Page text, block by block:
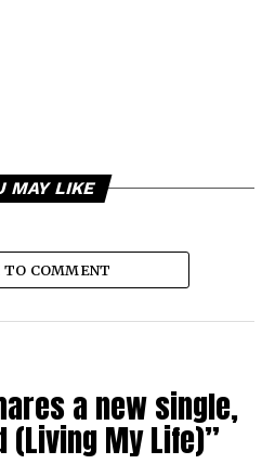
MAY LIKE
TO COMMENT
a new single,
My Life)”